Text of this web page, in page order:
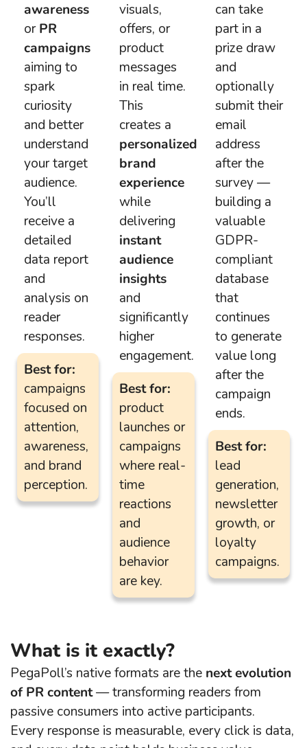
awareness
orPR
campaigns
aiming to
spark
curiosity
and better
understand
your target
audience.
You’ll
receive a
detailed
data report
and
analysis on
reader
responses.
Best for:
campaigns
focused on
attention,
awareness,
and brand
perception.
visuals,
offers, or
product
messages
in real time.
This
creates a
personalized
brand
experience
while
delivering
instant
audience
insights
and
significantly
higher
engagement.
Best for:
product
launches or
campaigns
where real-
time
reactions
and
audience
behavior
are key.
can take
part in a
prize draw
and
optionally
submit their
email
address
after the
survey —
building a
valuable
GDPR-
compliant
database
that
continues
to generate
value long
after the
campaign
ends.
Best for:
lead
generation,
newsletter
growth, or
loyalty
campaigns.
What is it exactly?
PegaPoll’s native formats are the next evolution
of PR content— transforming readers from
passive consumers into active participants.
Every response is measurable, every click is data,